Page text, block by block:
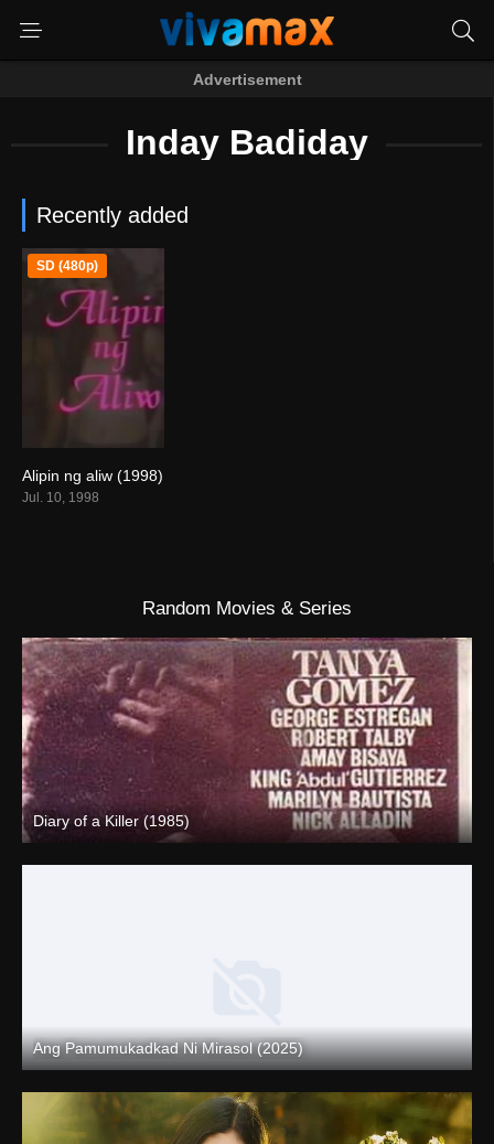
Advertisement
Inday Badiday
Recently added
5.2
SD (480p)
Alipin ng aliw (1998)
Jul. 10, 1998
Random Movies & Series
Diary of a Killer (1985)
SD (480p)
Ang Pamumukadkad Ni Mirasol (2025)
Coming Soon